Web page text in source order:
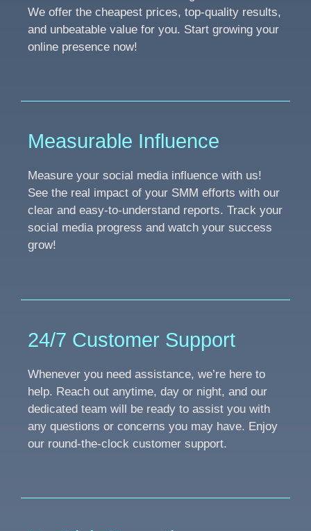
We offer the cheapest prices, top-quality results,
and unbeatable value for you. Start growing your
online presence now!
Measurable Influence
Measure your social media influence with us!
See the real impact of your SMM efforts with our
clear and easy-to-understand reports. Track your
social media progress and watch your success
grow!
24/7 Customer Support
Whenever you need assistance, we’re here to
help. Reach out anytime, day or night, and our
dedicated team will be ready to assist you with
any questions or concerns you may have. Enjoy
our round-the-clock customer support.